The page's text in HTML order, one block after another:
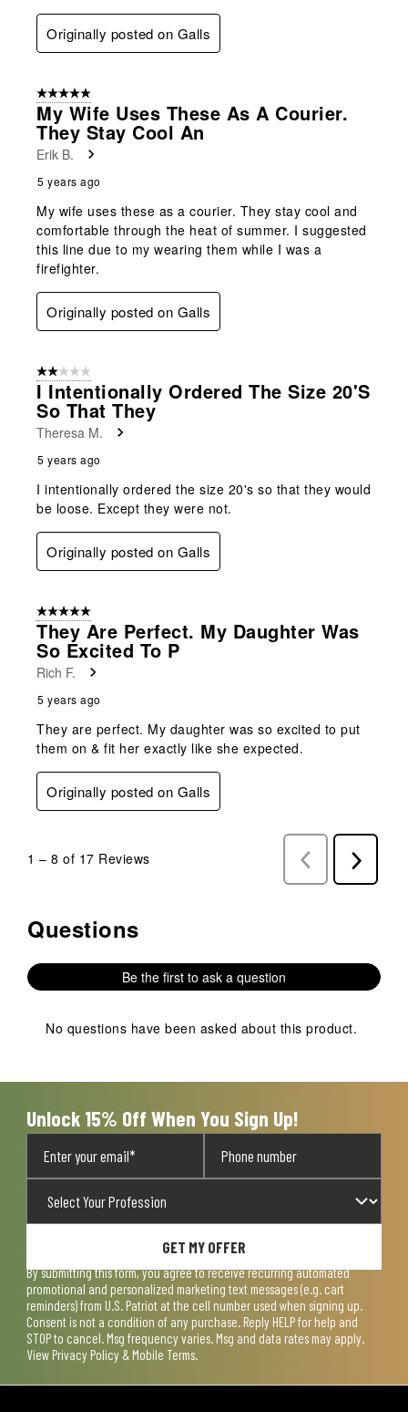
Originally posted on Galls
5 out of 5 stars.
My Wife Uses These As A Courier.
They Stay Cool An
Erik B.
5 years ago
My wife uses these as a courier. They stay cool and
comfortable through the heat of summer. I suggested
this line due to my wearing them while I was a
firefighter.
Originally posted on Galls
2 out of 5 stars.
I Intentionally Ordered The Size 20's
So That They
Theresa M.
5 years ago
I intentionally ordered the size 20's so that they would
be loose. Except they were not.
Originally posted on Galls
5 out of 5 stars.
They Are Perfect. My Daughter Was
So Excited To P
Rich F.
5 years ago
They are perfect. My daughter was so excited to put
them on & fit her exactly like she expected.
Originally posted on Galls
1 – 8 of 17 Reviews
Previous
Reviews
Next
Reviews
No questions have been asked about this product.
Questions
Be the first to ask a question
No questions have been asked about this product.
Unlock 15% Off When You Sign Up!
GET MY OFFER
By submitting this form, you agree to receive recurring automated
promotional and personalized marketing text messages (e.g. cart
reminders) from U.S. Patriot at the cell number used when signing up.
Consent is not a condition of any purchase. Reply HELP for help and
STOP to cancel. Msg frequency varies. Msg and data rates may apply.
View Privacy Policy & Mobile Terms.